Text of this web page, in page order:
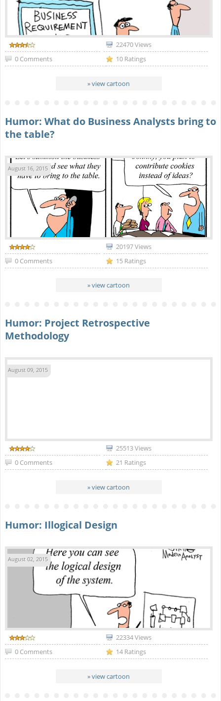
22470 Views
0 Comments
10 Ratings
» view cartoon
Humor: What do Business Analysts bring to
the table?
August 16, 2015
20197 Views
0 Comments
15 Ratings
» view cartoon
Humor: Project Retrospective
Methodology
August 09, 2015
25513 Views
0 Comments
21 Ratings
» view cartoon
Humor: Illogical Design
August 02, 2015
22334 Views
0 Comments
14 Ratings
» view cartoon